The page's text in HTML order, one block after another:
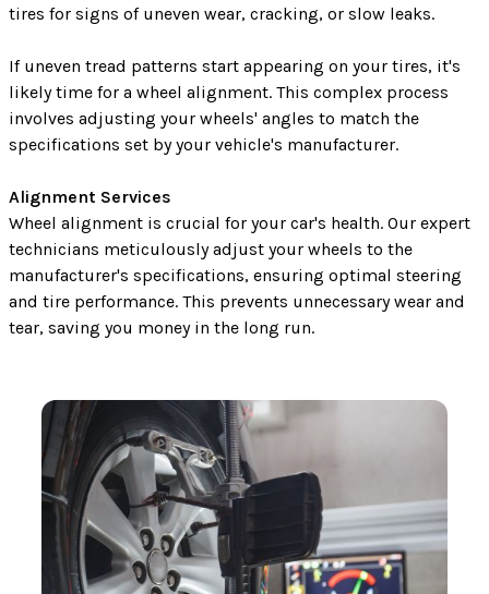
tires for signs of uneven wear, cracking, or slow leaks.
If uneven tread patterns start appearing on your tires, it's
likely time for a wheel alignment. This complex process
involves adjusting your wheels' angles to match the
specifications set by your vehicle's manufacturer.
Alignment Services
Wheel alignment is crucial for your car's health. Our expert
technicians meticulously adjust your wheels to the
manufacturer's specifications, ensuring optimal steering
and tire performance. This prevents unnecessary wear and
tear, saving you money in the long run.